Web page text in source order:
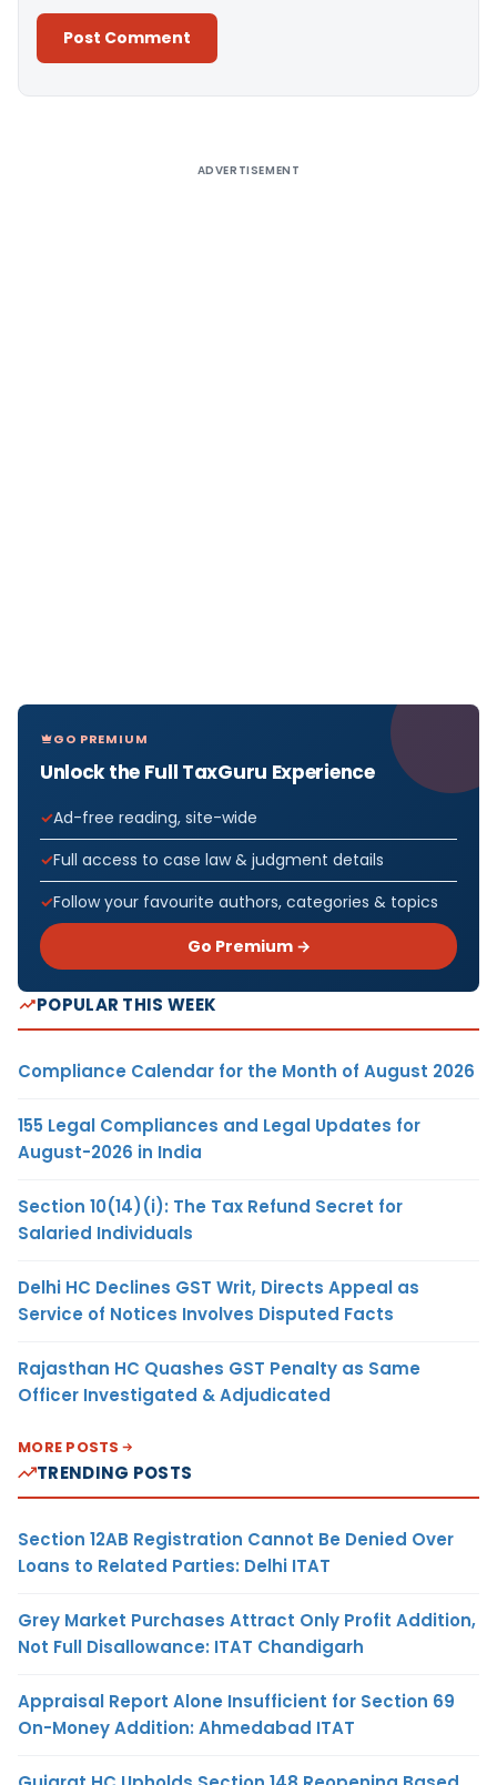
ADVERTISEMENT
GO PREMIUM
Unlock the Full TaxGuru Experience
Ad-free reading, site-wide
Full access to case law & judgment details
Follow your favourite authors, categories & topics
Go Premium →
POPULAR THIS WEEK
Compliance Calendar for the Month of August 2026
155 Legal Compliances and Legal Updates for
August-2026 in India
Section 10(14)(i): The Tax Refund Secret for
Salaried Individuals
Delhi HC Declines GST Writ, Directs Appeal as
Service of Notices Involves Disputed Facts
Rajasthan HC Quashes GST Penalty as Same
Officer Investigated & Adjudicated
MORE POSTS
TRENDING POSTS
Section 12AB Registration Cannot Be Denied Over
Loans to Related Parties: Delhi ITAT
Grey Market Purchases Attract Only Profit Addition,
Not Full Disallowance: ITAT Chandigarh
Appraisal Report Alone Insufficient for Section 69
On-Money Addition: Ahmedabad ITAT